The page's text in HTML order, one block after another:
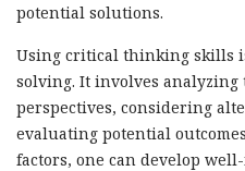
potential solutions.
Using critical thinking skills
solving. It involves
perspectives, considering
evaluating potential
factors, one can develop